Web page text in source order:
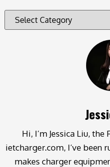
Hi, I’m Jessica Liu,
ietcharger.com, I’ve been
makes charger